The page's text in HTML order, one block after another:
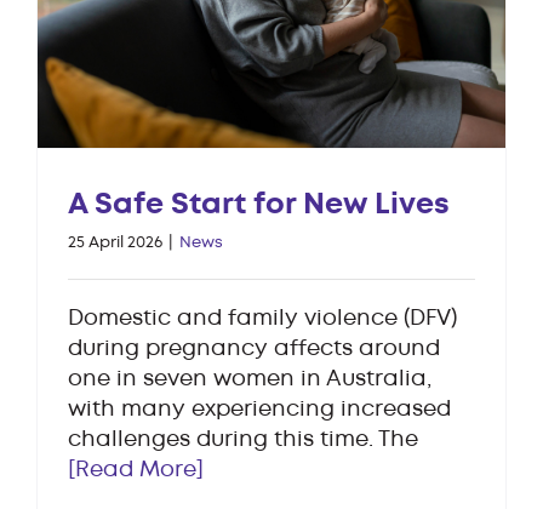
A Safe Start for New Lives
25 April 2026 News
Domestic and family violence (DFV)
during pregnancy affects around
one in seven women in Australia,
with many experiencing increased
challenges during this time. The
[Read More]